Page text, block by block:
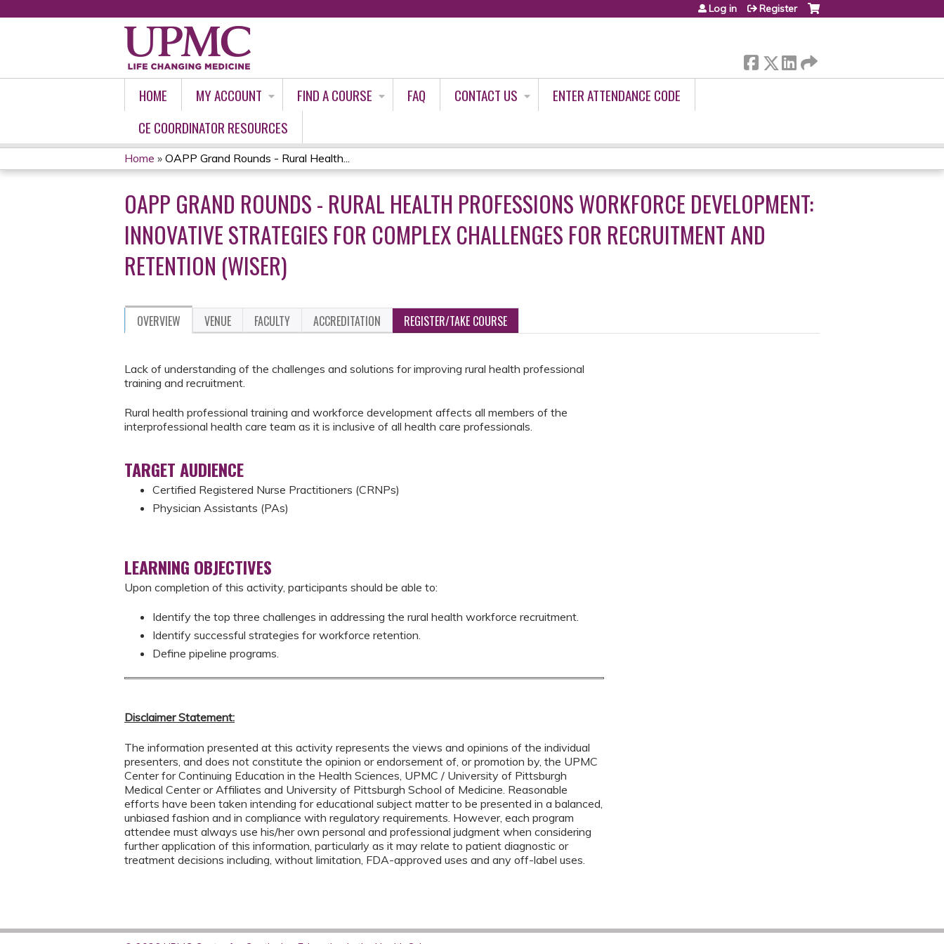
Log in Register
HOME MY ACCOUNT FIND A COURSE FAQ CONTACT US
ENTER ATTENDANCE CODE
CE COORDINATOR RESOURCES
YOU
ARE
HERE
Home » OAPP Grand Rounds - Rural Health...
OAPP GRAND ROUNDS - RURAL HEALTH PROFESSIONS WORKFORCE DEVELOPMENT:
INNOVATIVE STRATEGIES FOR COMPLEX CHALLENGES FOR RECRUITMENT AND
RETENTION (WISER)
OVERVIEW VENUE FACULTY ACCREDITATION REGISTER/TAKE COURSE
Lack of understanding of the challenges and solutions for improving rural health professional
training and recruitment.
Rural health professional training and workforce development affects all members of the
interprofessional health care team as it is inclusive of all health care professionals.
TARGET AUDIENCE
Certified Registered Nurse Practitioners (CRNPs)
Physician Assistants (PAs)
LEARNING OBJECTIVES
Upon completion of this activity, participants should be able to:
Identify the top three challenges in addressing the rural health workforce recruitment.
Identify successful strategies for workforce retention.
Define pipeline programs.
Disclaimer Statement:
The information presented at this activity represents the views and opinions of the individual
presenters, and does not constitute the opinion or endorsement of, or promotion by, the UPMC
Center for Continuing Education in the Health Sciences, UPMC / University of Pittsburgh
Medical Center or Affiliates and University of Pittsburgh School of Medicine. Reasonable
efforts have been taken intending for educational subject matter to be presented in a balanced,
unbiased fashion and in compliance with regulatory requirements. However, each program
attendee must always use his/her own personal and professional judgment when considering
further application of this information, particularly as it may relate to patient diagnostic or
treatment decisions including, without limitation, FDA-approved uses and any off-label uses.